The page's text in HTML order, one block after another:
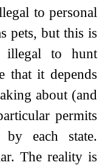
to personal
pets, but this is
illegal to hunt
that it depends
about (and
permits
by each state.
The reality is